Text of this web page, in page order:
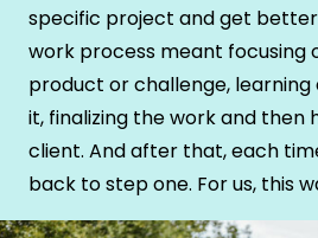
specific project and get
work process meant focusing
product or challenge,
it, finalizing the work and then
client. And after that, each
back to step one. For us, this